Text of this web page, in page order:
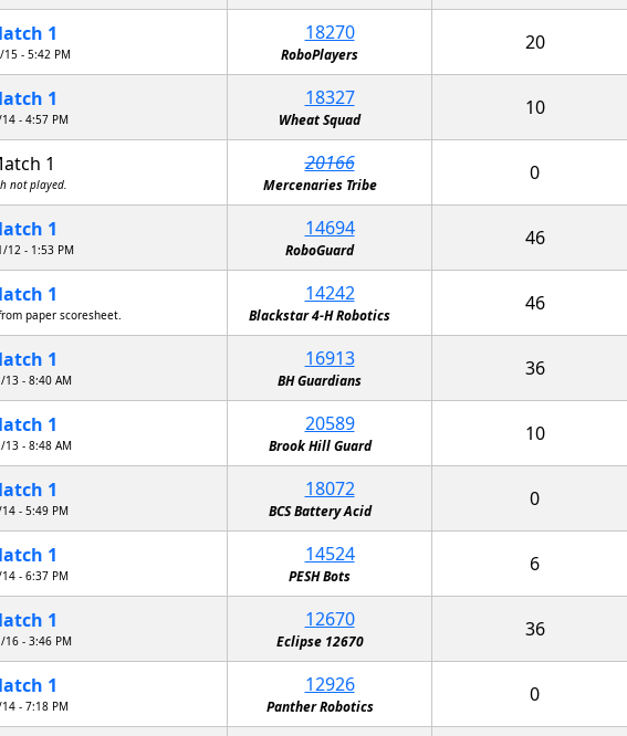
1
15 - 5:42 PM
18270
RoboPlayers
20
1
- 4:57 PM
18327
Wheat Squad
10
1
not played.
20166
Mercenaries Tribe
0
1
12 - 1:53 PM
14694
RoboGuard
46
1
paper scoresheet.
14242
Blackstar 4-H Robotics
46
1
13 - 8:40 AM
16913
BH Guardians
36
1
13 - 8:48 AM
20589
Brook Hill Guard
10
1
- 5:49 PM
18072
BCS Battery Acid
0
1
- 6:37 PM
14524
PESH Bots
6
1
16 - 3:46 PM
12670
Eclipse 12670
36
1
- 7:18 PM
12926
Panther Robotics
0